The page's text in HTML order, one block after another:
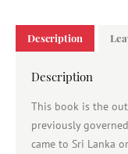
Description
Description
This book is the
previously
came to Sri Lanka